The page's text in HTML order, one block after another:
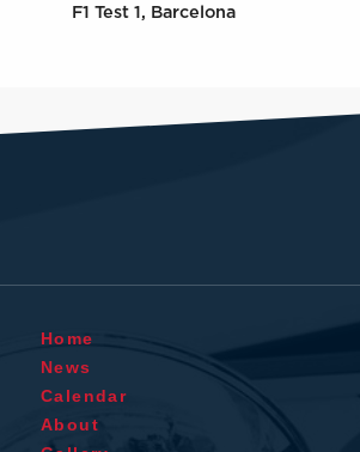
F1 Test 1, Barcelona
Home
News
Calendar
About